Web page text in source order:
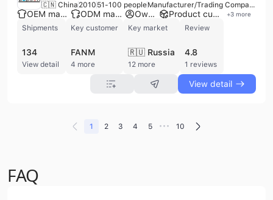
🇨🇳 China 2010 51-100 people Manufacturer/Trading Company
OEM manufacturer ODM manufacturer Own brand Product customization +3 more
Shipments
134
View detail
Key customer
FANM
4 more
Key market
🇷🇺 Russia
12 more
Review
4.8
1 reviews
View detail
1 2 3 4 5 ••• 10
FAQ